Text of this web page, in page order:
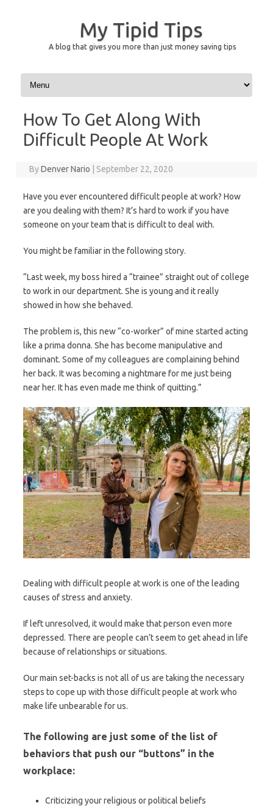
My Tipid Tips
A blog that gives you more than just money saving tips
Skip to content
How To Get Along With
Difficult People At Work
ByDenver Nario September 22, 2020
Have you ever encountered difficult people at work? How
are you dealing with them? It’s hard to work if you have
someone on your team that is difficult to deal with.
You might be familiar in the following story.
“Last week, my boss hired a “trainee” straight out of college
to work in our department. She is young and it really
showed in how she behaved.
The problem is, this new “co-worker” of mine started acting
like a prima donna. She has become manipulative and
dominant. Some of my colleagues are complaining behind
her back. It was becoming a nightmare for me just being
near her. It has even made me think of quitting.”
Dealing with difficult people at work is one of the leading
causes of stress and anxiety.
If left unresolved, it would make that person even more
depressed. There are people can’t seem to get ahead in life
because of relationships or situations.
Our main set-backs is not all of us are taking the necessary
steps to cope up with those difficult people at work who
make life unbearable for us.
The following are just some of the list of
behaviors that push our “buttons” in the
workplace:
Criticizing your religious or political beliefs